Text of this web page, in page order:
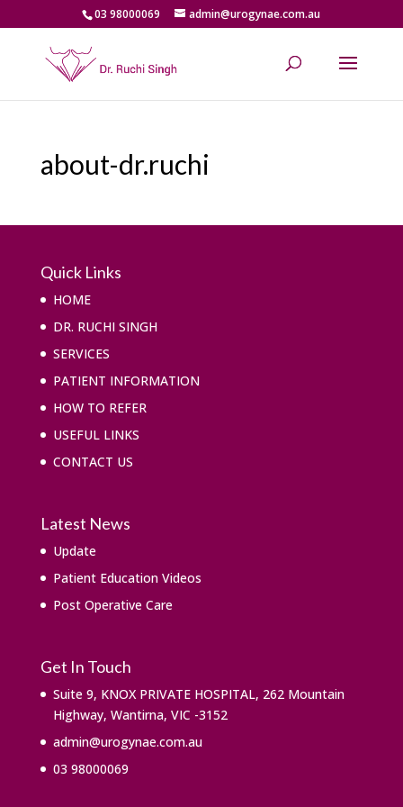
03 98000069 admin@urogynae.com.au
about-dr.ruchi
Quick Links
HOME
DR. RUCHI SINGH
SERVICES
PATIENT INFORMATION
HOW TO REFER
USEFUL LINKS
CONTACT US
Latest News
Update
Patient Education Videos
Post Operative Care
Get In Touch
Suite 9, KNOX PRIVATE HOSPITAL, 262 Mountain
Highway, Wantirna, VIC -3152
admin@urogynae.com.au
03 98000069